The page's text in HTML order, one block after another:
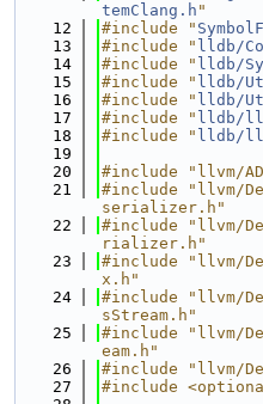
temClang.h "
   12
#include "
   13
#include " lldb/
   14
#include " lldb/
   15
#include " lldb/
   16
#include " lldb/
   17
#include " lldb/
   18
#include " lldb/
   19
   20
#include "llvm/
   21
#include "llvm/
serializer.h"
   22
#include "llvm/
rializer.h"
   23
#include "llvm/
x.h"
   24
#include "llvm/
sStream.h"
   25
#include "llvm/
eam.h"
   26
#include "llvm/
   27
#include